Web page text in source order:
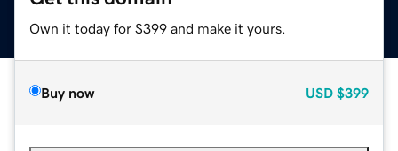
Own it today for $399 and make it yours.
Buy now USD $399